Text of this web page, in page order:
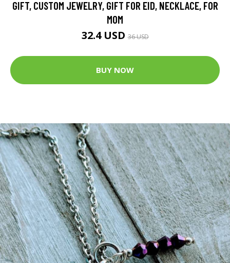
GIFT, CUSTOM JEWELRY, GIFT FOR EID, NECKLACE, FOR
MOM
32.4 USD36 USD
BUY NOW